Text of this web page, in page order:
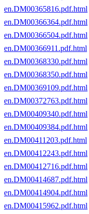
en.DM00365816.pdf.html
en.DM00366364.pdf.html
en.DM00366504.pdf.html
en.DM00366911.pdf.html
en.DM00368330.pdf.html
en.DM00368350.pdf.html
en.DM00369109.pdf.html
en.DM00372763.pdf.html
en.DM00409340.pdf.html
en.DM00409384.pdf.html
en.DM00411203.pdf.html
en.DM00412243.pdf.html
en.DM00412716.pdf.html
en.DM00414687.pdf.html
en.DM00414904.pdf.html
en.DM00415962.pdf.html